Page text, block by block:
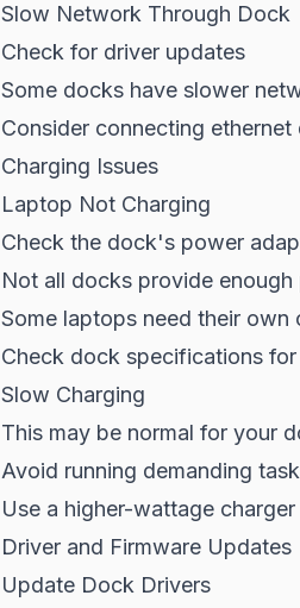
Slow Network Through Dock
Check for driver updates
Some docks have slower
Consider connecting
Charging Issues
Laptop Not Charging
Check the dock's power
Not all docks provide
Some laptops need their own
Check dock specifications
Slow Charging
This may be normal for your
Avoid running demanding
Use a higher-wattage
Driver and Firmware Updates
Update Dock Drivers